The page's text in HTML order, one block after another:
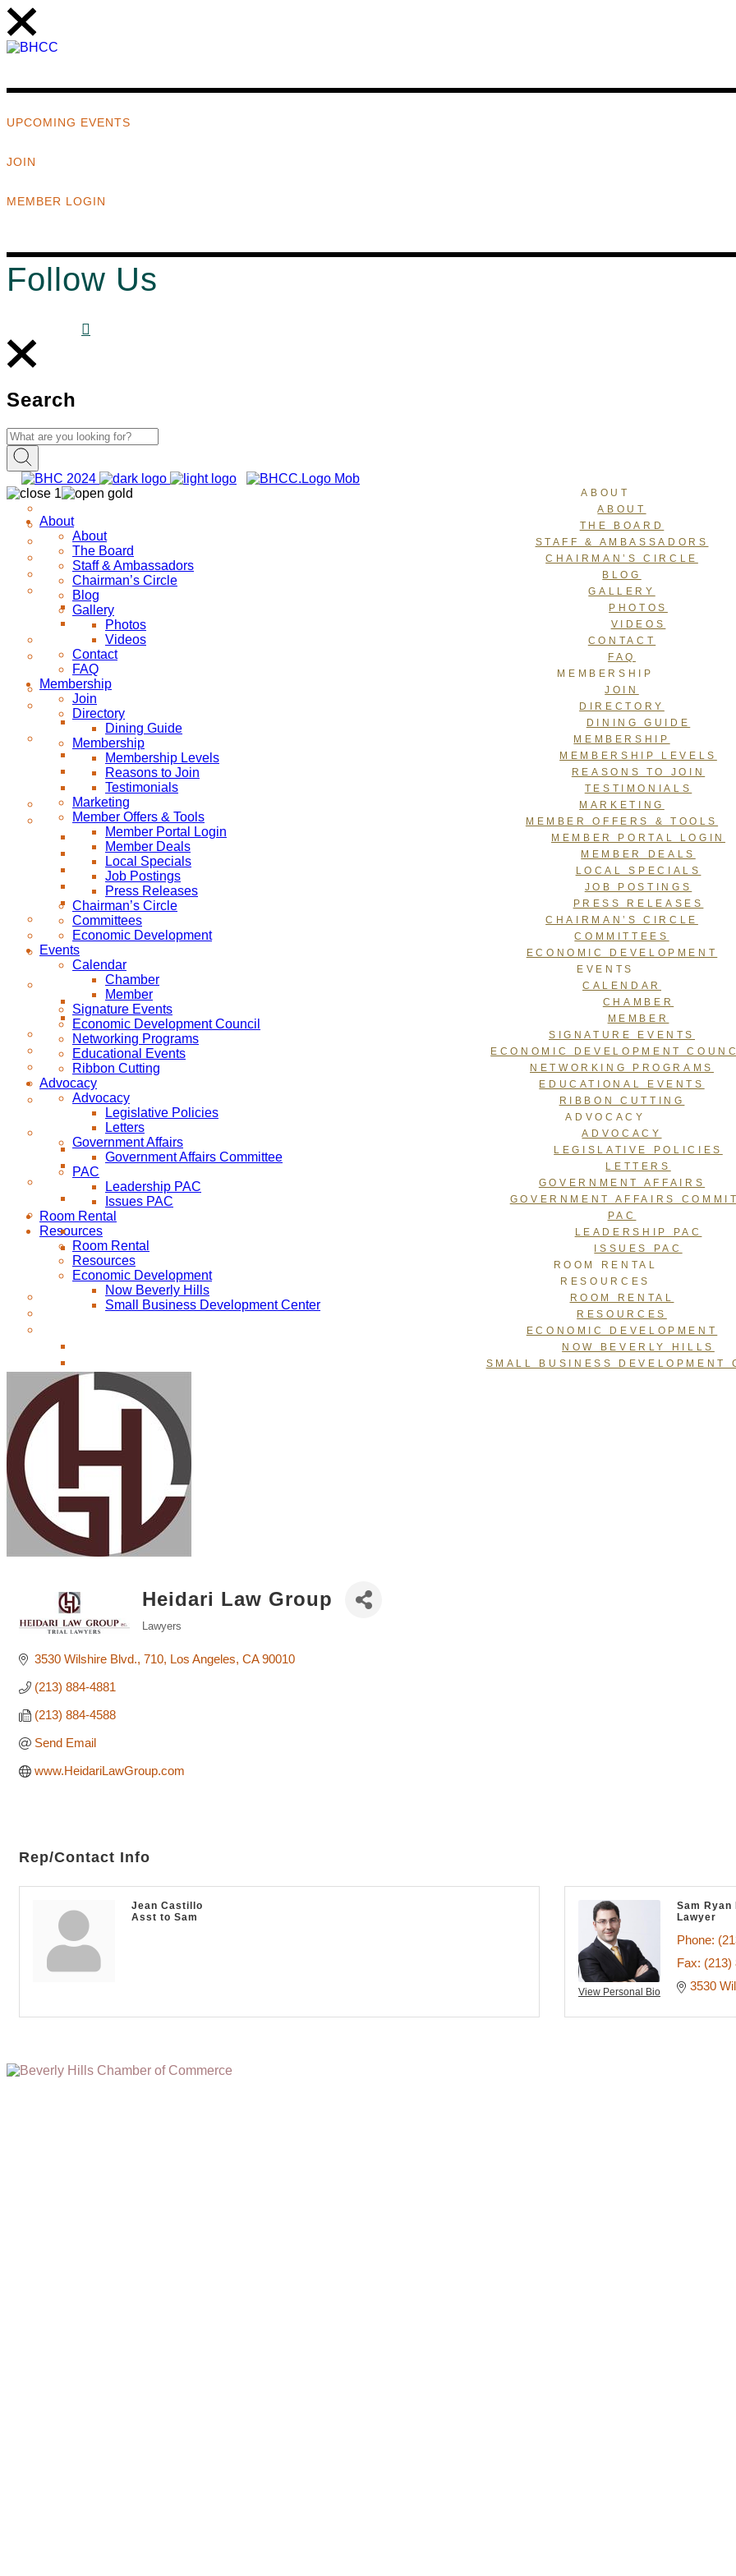
UPCOMING EVENTS
JOIN
MEMBER LOGIN
Follow Us
Search
ABOUT
ABOUT
THE BOARD
STAFF & AMBASSADORS
CHAIRMAN’S CIRCLE
BLOG
GALLERY
PHOTOS
VIDEOS
CONTACT
FAQ
MEMBERSHIP
JOIN
DIRECTORY
DINING GUIDE
MEMBERSHIP
MEMBERSHIP LEVELS
REASONS TO JOIN
TESTIMONIALS
MARKETING
MEMBER OFFERS & TOOLS
MEMBER PORTAL LOGIN
MEMBER DEALS
LOCAL SPECIALS
JOB POSTINGS
PRESS RELEASES
CHAIRMAN’S CIRCLE
COMMITTEES
ECONOMIC DEVELOPMENT
EVENTS
CALENDAR
CHAMBER
MEMBER
SIGNATURE EVENTS
ECONOMIC DEVELOPMENT
NETWORKING PROGRAMS
EDUCATIONAL EVENTS
RIBBON CUTTING
ADVOCACY
ADVOCACY
LEGISLATIVE POLICIES
LETTERS
GOVERNMENT AFFAIRS
GOVERNMENT AFFAIRS
PAC
LEADERSHIP PAC
ISSUES PAC
ROOM RENTAL
RESOURCES
ROOM RENTAL
RESOURCES
ECONOMIC DEVELOPMENT
NOW BEVERLY HILLS
SMALL BUSINESS DEVELOPMENT
About
About
The Board
Staff & Ambassadors
Chairman’s Circle
Blog
Gallery
Photos
Videos
Contact
FAQ
Membership
Join
Directory
Dining Guide
Membership
Membership Levels
Reasons to Join
Testimonials
Marketing
Member Offers & Tools
Member Portal Login
Member Deals
Local Specials
Job Postings
Press Releases
Chairman’s Circle
Committees
Economic Development
Events
Calendar
Chamber
Member
Signature Events
Economic Development Council
Networking Programs
Educational Events
Ribbon Cutting
Advocacy
Advocacy
Legislative Policies
Letters
Government Affairs
Government Affairs Committee
PAC
Leadership PAC
Issues PAC
Room Rental
Resources
Room Rental
Resources
Economic Development
Now Beverly Hills
Small Business Development Center
Heidari Law Group
Lawyers
3530 Wilshire Blvd. 710 Los Angeles CA 90010
(213) 884-4881
(213) 884-4588
Send Email
www.HeidariLawGroup.com
Rep/Contact Info
Jean Castillo
Asst to Sam
View Personal Bio
Sam Ryan
Lawyer
Phone:
Fax: (213)
3530